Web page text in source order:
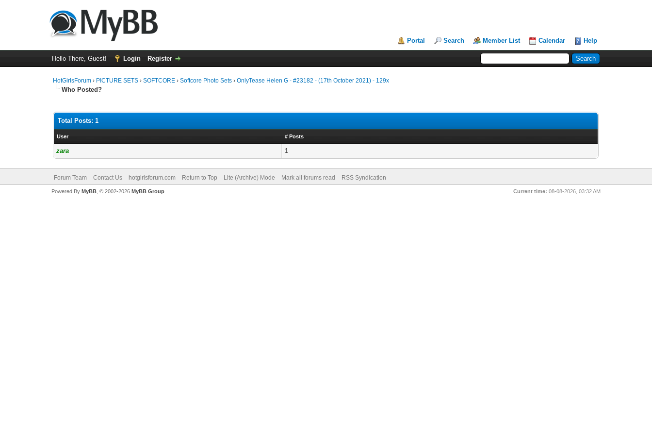
Portal Search Member List Calendar Help
Hello There, Guest! Login Register
HotGirlsForum › PICTURE SETS ›SOFTCORE ›Softcore Photo Sets ›OnlyTease Helen G - #23182 - (17th October 2021) - 129x
Who Posted?
Total Posts: 1
User # Posts
zara 1
Forum Team Contact Us hotgirlsforum.com Return to Top Lite (Archive) Mode Mark all forums read RSS Syndication
Current time: 08-08-2026, 03:32 AM
Powered By MyBB, © 2002-2026 MyBB Group.